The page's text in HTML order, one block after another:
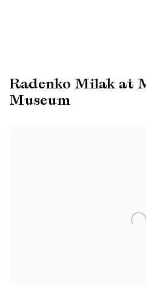
Radenko Milak at
Museum